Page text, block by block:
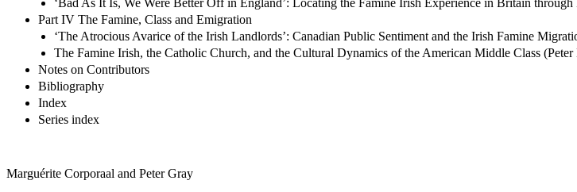
‘Bad As It Is, We Were Better Off in England’: Locating the Famine Irish Experience in Britain
Part IV The Famine, Class and Emigration
‘The Atrocious Avarice of the Irish Landlords’: Canadian Public Sentiment and the Irish Famine
The Famine Irish, the Catholic Church, and the Cultural Dynamics of the American Middle Class
Notes on Contributors
Bibliography
Index
Series index
Marguérite Corporaal and Peter Gray